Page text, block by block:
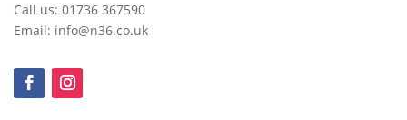
Call us: 01736 367590
Email: info@n36.co.uk